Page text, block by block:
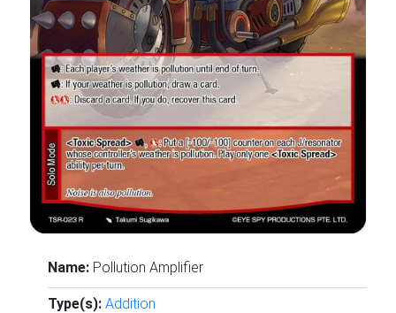
Name: Pollution Amplifier
Type(s): Addition